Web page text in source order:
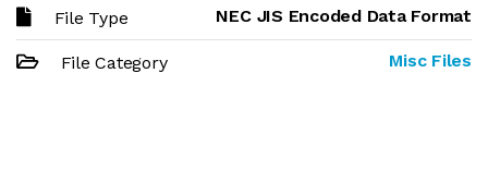
File Type NEC JIS Encoded Data Format
File Category Misc Files